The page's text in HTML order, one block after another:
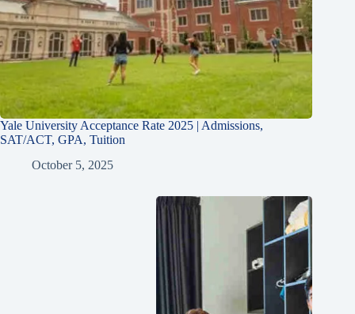
Yale University Acceptance Rate 2025 | Admissions,
SAT/ACT, GPA, Tuition
October 5, 2025